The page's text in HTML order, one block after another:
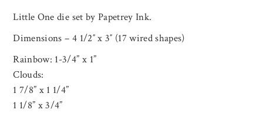
Little One die set by Papetrey Ink.
Dimensions – 4 1/2″ x 3″ (17 wired shapes)
Rainbow: 1-3/4” x 1”
Clouds:
1 7/8” x 1 1/4”
1 1/8” x 3/4”